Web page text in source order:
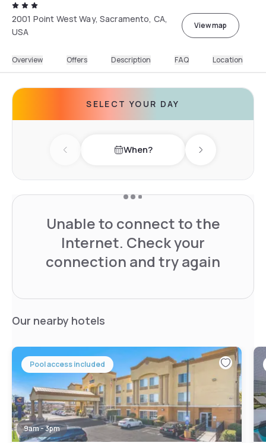
2001 Point West Way, Sacramento, CA,
USA
View map
Overview Offers Description FAQ Location
SELECT YOUR DAY
Previous day When? Next day
Unable to connect to the
Internet. Check your
connection and try again
Our nearby hotels
Pool access included
9am - 3pm